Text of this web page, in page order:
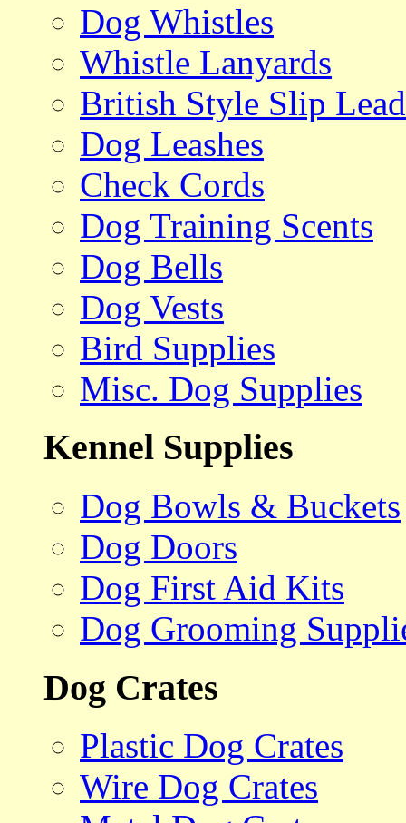
Dog Whistles
Whistle Lanyards
British Style Slip
Dog Leashes
Check Cords
Dog Training Scents
Dog Bells
Dog Vests
Bird Supplies
Misc. Dog Supplies
Kennel Supplies
Dog Bowls & Buckets
Dog Doors
Dog First Aid Kits
Dog Grooming
Dog Crates
Plastic Dog Crates
Wire Dog Crates